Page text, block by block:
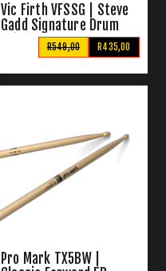
Vic Firth VFSSG | Steve
Gadd Signature Drum
R435,00
R549,00
Pro Mark TX5BW |